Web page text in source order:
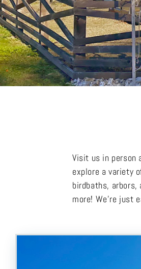
Visit us in person
explore a variety
birdbaths, arbors,
more! We’re just